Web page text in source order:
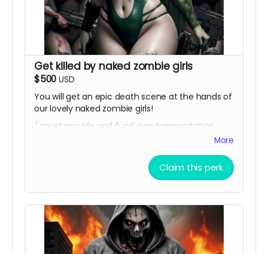
Get killed by naked zombie girls
$500 USD
You will get an epic death scene at the hands of
our lovely naked zombie girls!
( must provide and fund own transportation,
More
Claim this perk